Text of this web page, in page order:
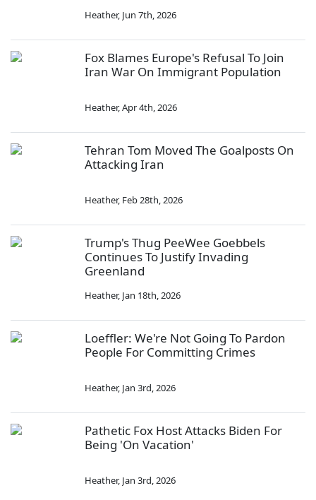
Heather, Jun 7th, 2026
Fox Blames Europe's Refusal To Join
Iran War On Immigrant Population
Heather,Apr 4th, 2026
Tehran Tom Moved The Goalposts On
Attacking Iran
Heather, Feb 28th, 2026
Trump's Thug PeeWee Goebbels
Continues To Justify Invading
Greenland
Heather, Jan 18th, 2026
Loeffler: We're Not Going To Pardon
People For Committing Crimes
Heather, Jan 3rd, 2026
Pathetic Fox Host Attacks Biden For
Being 'On Vacation'
Heather, Jan 3rd, 2026